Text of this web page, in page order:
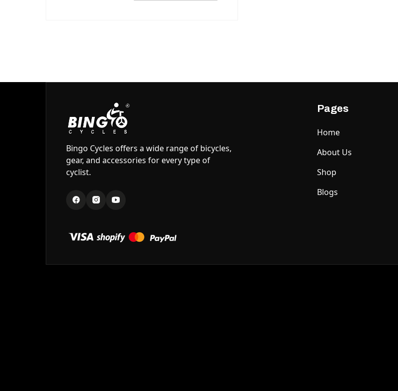
Bingo Cycles offers a wide range of bicycles,
gear, and accessories for every type of
cyclist.
Pages
Home
About Us
Shop
Blogs